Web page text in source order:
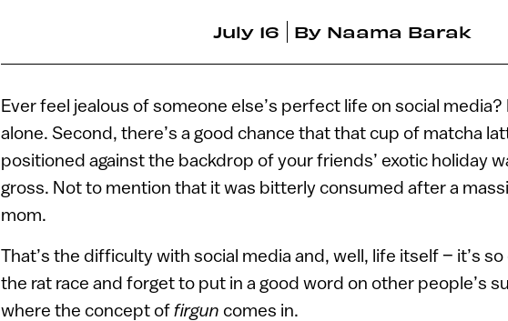
July 16 By Naama Barak
Ever feel jealous of someone else’s perfect life on social
alone. Second, there’s a good chance that that cup of matcha
positioned against the backdrop of your friends’ exotic holiday
gross. Not to mention that it was bitterly consumed after a
mom.
That’s the difficulty with social media and, well, life itself – it’s
the rat race and forget to put in a good word on other people’s
where the concept of firgun comes in.